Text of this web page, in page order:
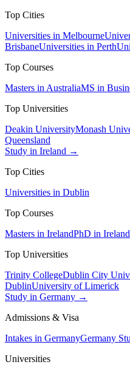
Top Cities
Universities in Melbourne
BrisbaneUniversities in Perth
Top Courses
Masters in AustraliaMS in
Top Universities
Deakin UniversityMonash
Queensland
Study in Ireland →
Top Cities
Universities in Dublin
Top Courses
Masters in IrelandPhD in Ireland
Top Universities
Trinity CollegeDublin City
DublinUniversity of Limerick
Study in Germany →
Admissions & Visa
Intakes in GermanyGermany
Universities